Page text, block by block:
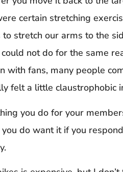
certain stretching
stretch our arms to the
not do for the same
with fans, many people
felt a little claustrophobic
you do for your
do want it if you